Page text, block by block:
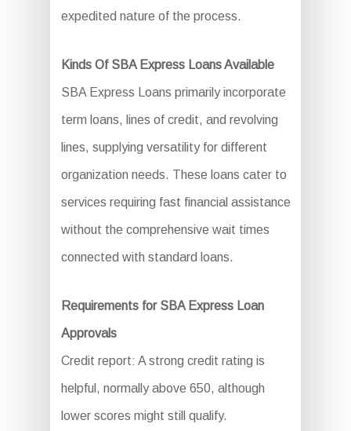
expedited nature of the process.
Kinds Of SBA Express Loans Available
SBA Express Loans primarily incorporate
term loans, lines of credit, and revolving
lines, supplying versatility for different
organization needs. These loans cater to
services requiring fast financial assistance
without the comprehensive wait times
connected with standard loans.
Requirements for SBA Express Loan
Approvals
Credit report: A strong credit rating is
helpful, normally above 650, although
lower scores might still qualify.